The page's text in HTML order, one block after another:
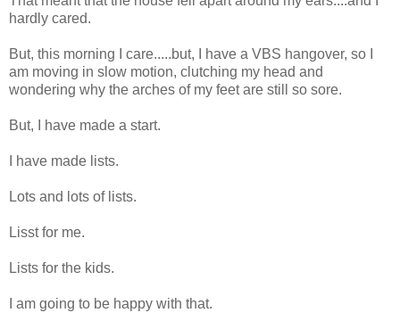
hardly cared.
But, this morning I care.....but, I have a VBS hangover, so I
am moving in slow motion, clutching my head and
wondering why the arches of my feet are still so sore.
But, I have made a start.
I have made lists.
Lots and lots of lists.
Lisst for me.
Lists for the kids.
I am going to be happy with that.